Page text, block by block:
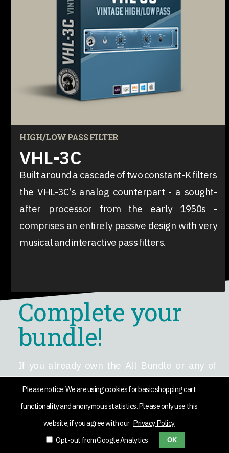
HIGH/LOW PASS FILTER
VHL-3C
Built around a cascade of two constant-K filters
the VHL-3C‘s analog counterpart - a sought-
after processor from the early 1950s -
comprises an entirely passive design with very
musical and interactive pass filters.
Complete your
bundle!
If you already own the All Bundle or any of
Simply add the single products to your cart and
COMPLETEMYBUNDLEto get
Please notice: We are using cookies for basic shopping cart
functionality and anonymous statistics. Please only use this
website, if you agree with our Privacy Policy
Opt-out from Google Analytics
OK